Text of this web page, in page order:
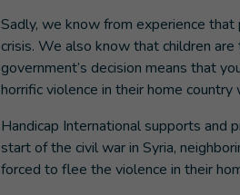
Sadly, we know from experience
crisis. We also know that children
government’s decision means that
horrific violence in their home
Handicap International supports and
start of the civil war in Syria,
forced to flee the violence in their